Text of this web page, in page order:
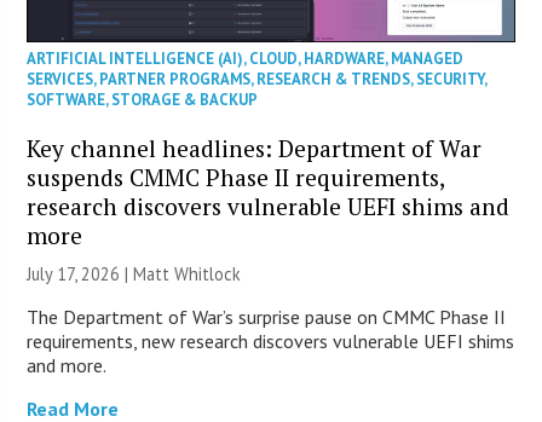
ARTIFICIAL INTELLIGENCE (AI),CLOUD,HARDWARE,MANAGED
SERVICES,PARTNER PROGRAMS,RESEARCH & TRENDS,SECURITY,
SOFTWARE,STORAGE & BACKUP
Key channel headlines: Department of War
suspends CMMC Phase II requirements,
research discovers vulnerable UEFI shims and
more
July 17, 2026 |Matt Whitlock
The Department of War’s surprise pause on CMMC Phase II
requirements, new research discovers vulnerable UEFI shims
and more.
Read More